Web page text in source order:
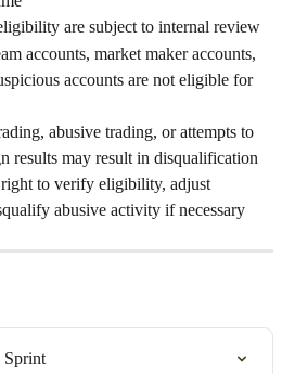
are subject to internal review
accounts, market maker accounts,
accounts are not eligible for
abusive trading, or attempts to
results may result in disqualification
to verify eligibility, adjust
abusive activity if necessary
Sprint